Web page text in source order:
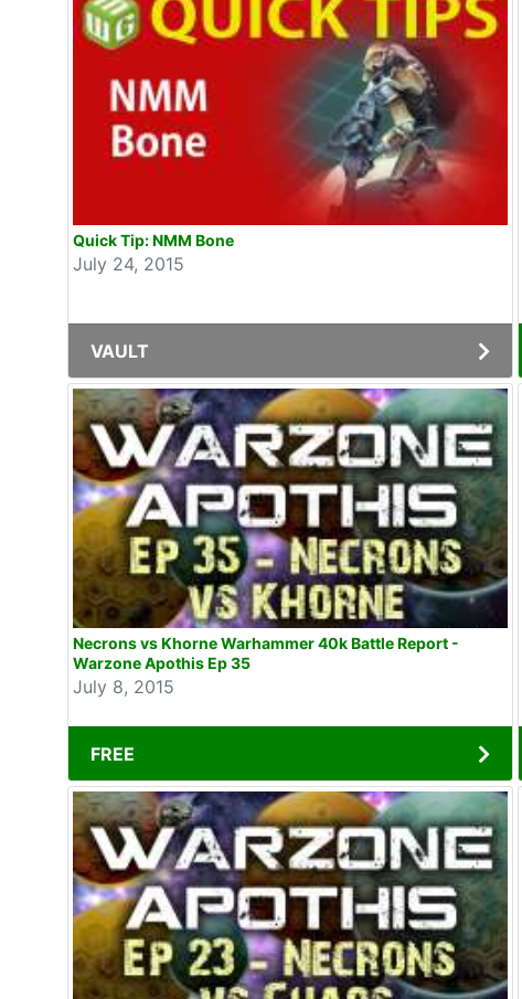
Quick Tip: NMM Bone
July 24, 2015
VAULT
Necrons vs Khorne Warhammer 40k Battle Report -
Warzone Apothis Ep 35
July 8, 2015
FREE